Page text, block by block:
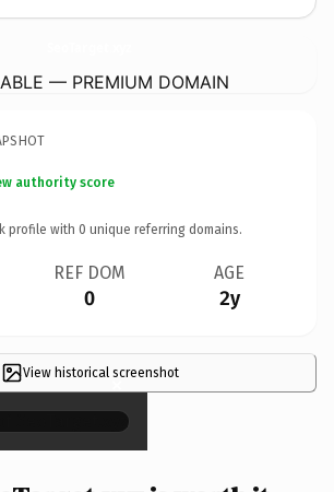
— PREMIUM DOMAIN
authority score
profile with 0 unique referring domains.
REF DOM
0
AGE
2y
View historical screenshot
×